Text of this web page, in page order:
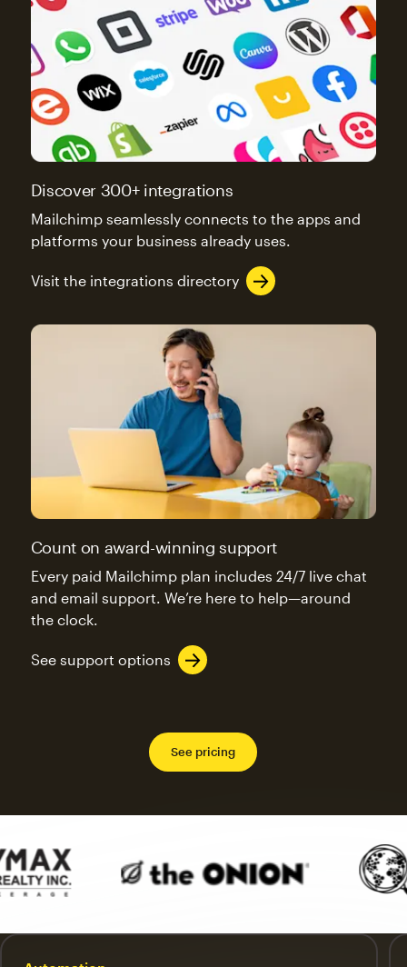
Discover 300+ integrations
Mailchimp seamlessly connects to the apps and
platforms your business already uses.
Visit the integrations directory
Count on award-winning support
Every paid Mailchimp plan includes 24/7 live chat
and email support. We’re here to help—around
the clock.
See support options
See pricing